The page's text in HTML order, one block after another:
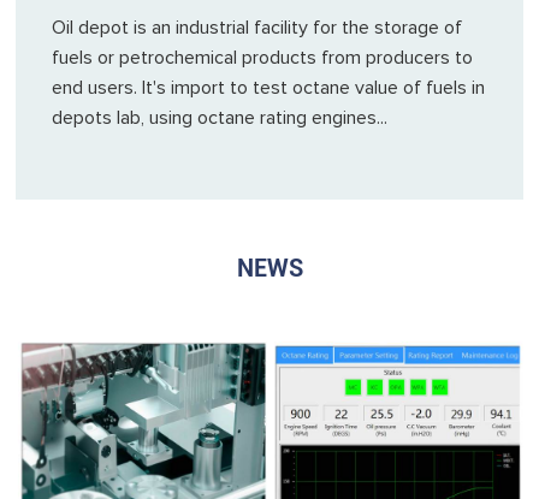
Oil depot is an industrial facility for the storage of
fuels or petrochemical products from producers to
end users. It's import to test octane value of fuels in
depots lab, using octane rating engines...
NEWS